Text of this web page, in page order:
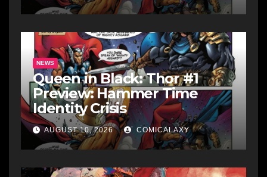
NEWS
Queen in Black: Thor #1
Preview: Hammer Time
Identity Crisis
AUGUST 10, 2026 COMICALAXY